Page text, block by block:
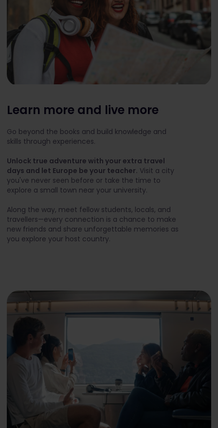
Learn more and live more
Go beyond the books and build knowledge and
skills through experiences.
Unlock true adventure with your extra travel
days and let Europe be your teacher. Visit a city
you've never seen before or take the time to
explore a small town near your university.
Along the way, meet fellow students, locals, and
travellers—every connection is a chance to make
new friends and share unforgettable memories as
you explore your host country.